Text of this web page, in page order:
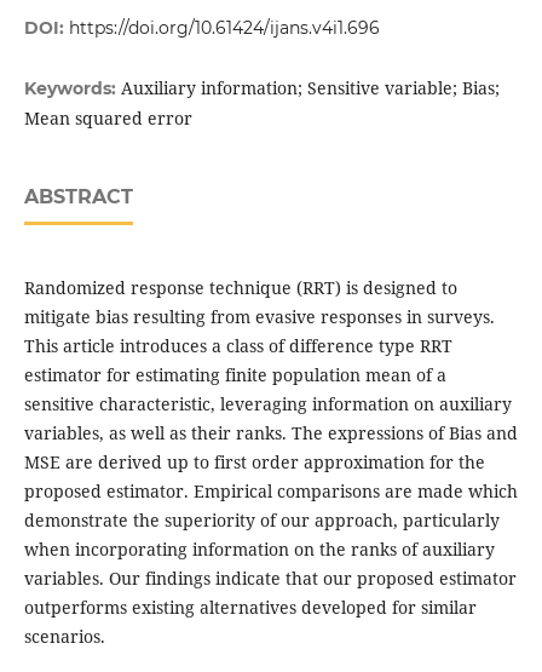
DOI: https://doi.org/10.61424/ijans.v4i1.696
Keywords: Auxiliary information; Sensitive variable; Bias;
Mean squared error
ABSTRACT
Randomized response technique (RRT) is designed to
mitigate bias resulting from evasive responses in surveys.
This article introduces a class of difference type RRT
estimator for estimating finite population mean of a
sensitive characteristic, leveraging information on auxiliary
variables, as well as their ranks. The expressions of Bias and
MSE are derived up to first order approximation for the
proposed estimator. Empirical comparisons are made which
demonstrate the superiority of our approach, particularly
when incorporating information on the ranks of auxiliary
variables. Our findings indicate that our proposed estimator
outperforms existing alternatives developed for similar
scenarios.